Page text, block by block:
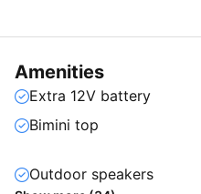
Amenities
Extra 12V battery
Bimini top
Outdoor speakers